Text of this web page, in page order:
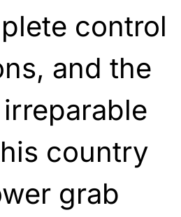
control
and the
country
grab